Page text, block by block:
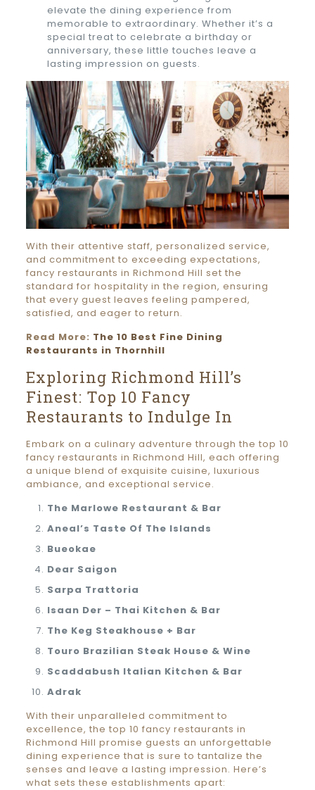
elevate the dining experience from
memorable to extraordinary. Whether it’s a
special treat to celebrate a birthday or
anniversary, these little touches leave a
lasting impression on guests.
With their attentive staff, personalized service,
and commitment to exceeding expectations,
fancy restaurants in Richmond Hill set the
standard for hospitality in the region, ensuring
that every guest leaves feeling pampered,
satisfied, and eager to return.
Read More: The 10 Best Fine Dining
Restaurants in Thornhill
Exploring Richmond Hill’s
Finest: Top 10 Fancy
Restaurants to Indulge In
Embark on a culinary adventure through the top 10
fancy restaurants in Richmond Hill, each offering
a unique blend of exquisite cuisine, luxurious
ambiance, and exceptional service.
The Marlowe Restaurant & Bar
Aneal’s Taste Of The Islands
Bueokae
Dear Saigon
Sarpa Trattoria
Isaan Der – Thai Kitchen & Bar
The Keg Steakhouse + Bar
Touro Brazilian Steak House & Wine
Scaddabush Italian Kitchen & Bar
Adrak
With their unparalleled commitment to
excellence, the top 10 fancy restaurants in
Richmond Hill promise guests an unforgettable
dining experience that is sure to tantalize the
senses and leave a lasting impression. Here’s
what sets these establishments apart: